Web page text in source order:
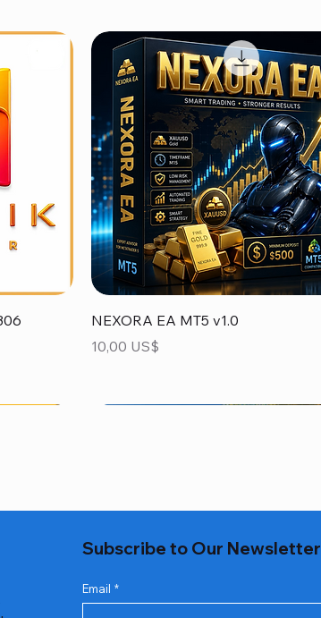
Vista rápida
NEXORA EA MT5 v1.0
Precio
10,00 US$
Subscribe to Our Newsletter
Email *